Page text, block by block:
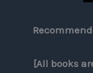
[All books